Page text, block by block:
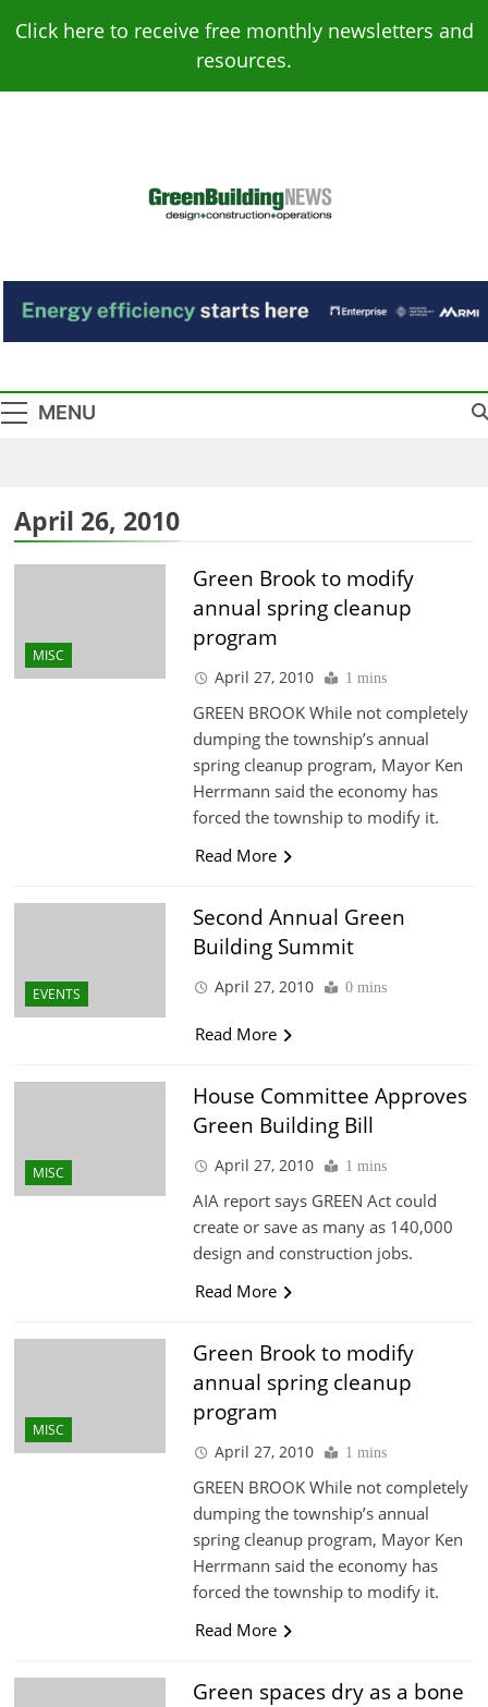
Click here to receive free monthly newsletters and
resources.
Green Building
News
MENU
April 26, 2010
MISC
Green Brook to modify
annual spring cleanup
program
April 27, 2010 1 mins
GREEN BROOK While not completely
dumping the township’s annual
spring cleanup program, Mayor Ken
Herrmann said the economy has
forced the township to modify it.
Read More
EVENTS
Second Annual Green
Building Summit
April 27, 2010 0 mins
Read More
MISC
House Committee Approves
Green Building Bill
April 27, 2010 1 mins
AIA report says GREEN Act could
create or save as many as 140,000
design and construction jobs.
Read More
MISC
Green Brook to modify
annual spring cleanup
program
April 27, 2010 1 mins
GREEN BROOK While not completely
dumping the township’s annual
spring cleanup program, Mayor Ken
Herrmann said the economy has
forced the township to modify it.
Read More
Green spaces dry as a bone